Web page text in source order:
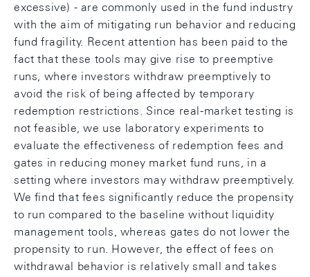
excessive) - are commonly used in the fund industry
with the aim of mitigating run behavior and reducing
fund fragility. Recent attention has been paid to the
fact that these tools may give rise to preemptive
runs, where investors withdraw preemptively to
avoid the risk of being affected by temporary
redemption restrictions. Since real-market testing is
not feasible, we use laboratory experiments to
evaluate the effectiveness of redemption fees and
gates in reducing money market fund runs, in a
setting where investors may withdraw preemptively.
We find that fees significantly reduce the propensity
to run compared to the baseline without liquidity
management tools, whereas gates do not lower the
propensity to run. However, the effect of fees on
withdrawal behavior is relatively small and takes